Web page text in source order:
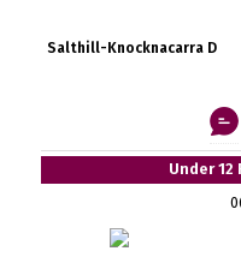
Salthill-Knocknacarra D
Under 12